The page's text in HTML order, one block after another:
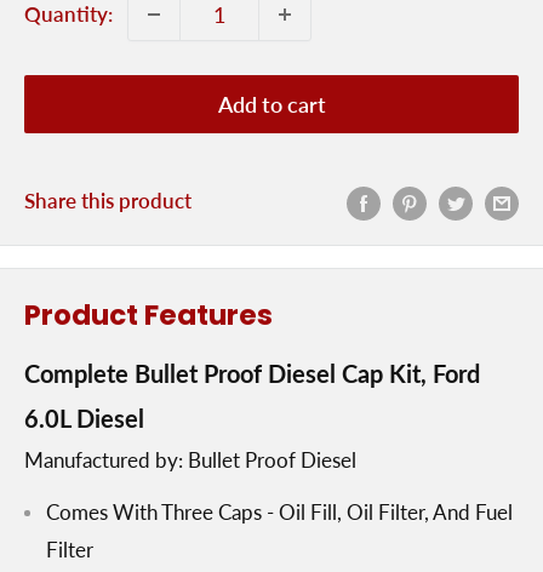
Quantity:
Add to cart
Share this product
Product Features
Complete Bullet Proof Diesel Cap Kit, Ford
6.0L Diesel
Manufactured by: Bullet Proof Diesel
Comes With Three Caps - Oil Fill, Oil Filter, And Fuel
Filter